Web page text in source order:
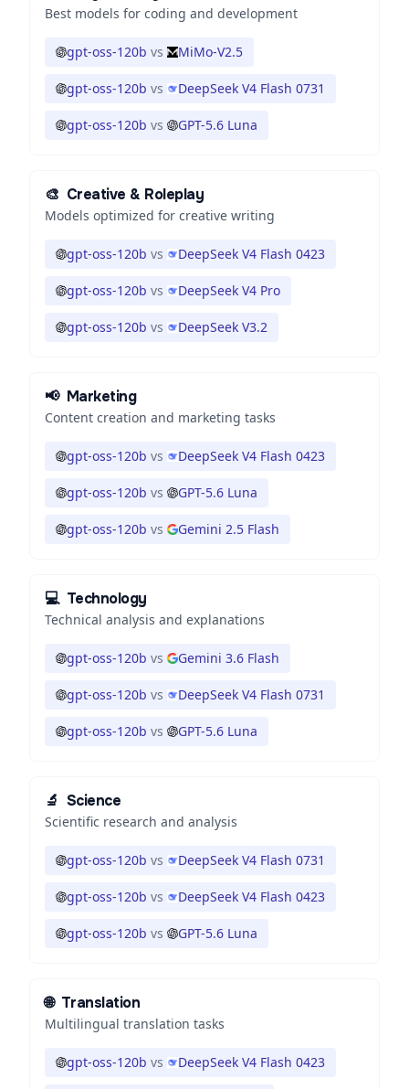
Best models for coding and development
gpt-oss-120b vs MiMo-V2.5
gpt-oss-120b vs DeepSeek V4 Flash 0731
gpt-oss-120b vs GPT-5.6 Luna
🎨 Creative & Roleplay
Models optimized for creative writing
gpt-oss-120b vs DeepSeek V4 Flash 0423
gpt-oss-120b vs DeepSeek V4 Pro
gpt-oss-120b vs DeepSeek V3.2
📢 Marketing
Content creation and marketing tasks
gpt-oss-120b vs DeepSeek V4 Flash 0423
gpt-oss-120b vs GPT-5.6 Luna
gpt-oss-120b vs Gemini 2.5 Flash
💻 Technology
Technical analysis and explanations
gpt-oss-120b vs Gemini 3.6 Flash
gpt-oss-120b vs DeepSeek V4 Flash 0731
gpt-oss-120b vs GPT-5.6 Luna
🔬 Science
Scientific research and analysis
gpt-oss-120b vs DeepSeek V4 Flash 0731
gpt-oss-120b vs DeepSeek V4 Flash 0423
gpt-oss-120b vs GPT-5.6 Luna
🌐 Translation
Multilingual translation tasks
gpt-oss-120b vs DeepSeek V4 Flash 0423